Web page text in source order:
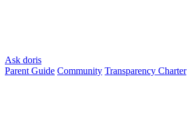
Ask doris
Parent Guide Community Transparency Charter